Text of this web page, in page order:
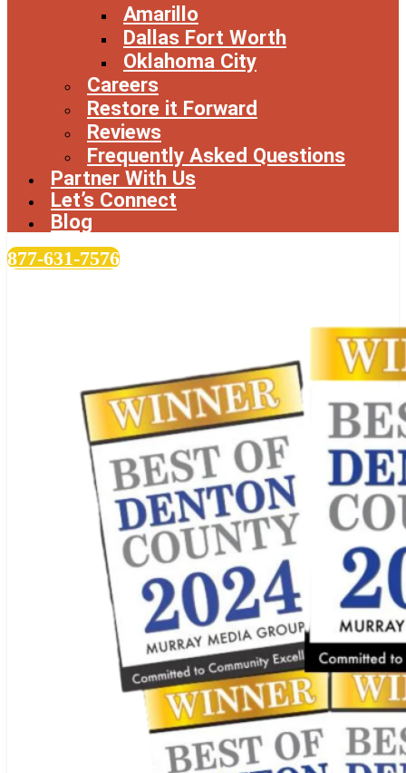
Amarillo
Dallas Fort Worth
Oklahoma City
Careers
Restore it Forward
Reviews
Frequently Asked Questions
Partner With Us
Let’s Connect
Blog
877-631-7576